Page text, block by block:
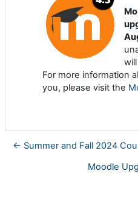
For more information
you, please visit the
← Summer and Fall 2024
Moodle